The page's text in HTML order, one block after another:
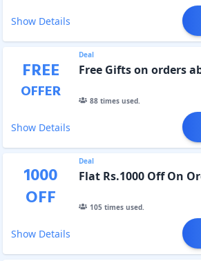
Show Details
FREE
OFFER
Deal
Free Gifts on orders
88times used.
Show Details
1000
OFF
Deal
Flat Rs.1000 Off On
105times used.
Show Details